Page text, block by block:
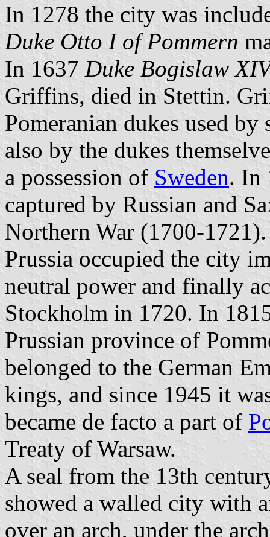
In 1278 the city was
Duke Otto I of Pommern
In 1637 Duke Bogislaw
Griffins, died in Stettin.
Pomeranian dukes used
also by the dukes
a possession of Sweden. In
captured by Russian and
Northern War (1700-
Prussia occupied the city
neutral power and finally
Stockholm in 1720. In
Prussian province of
belonged to the German
kings, and since 1945 it
became de facto a part of
Treaty of Warsaw.
A seal from the 13th
showed a walled city with
over an arch, under the